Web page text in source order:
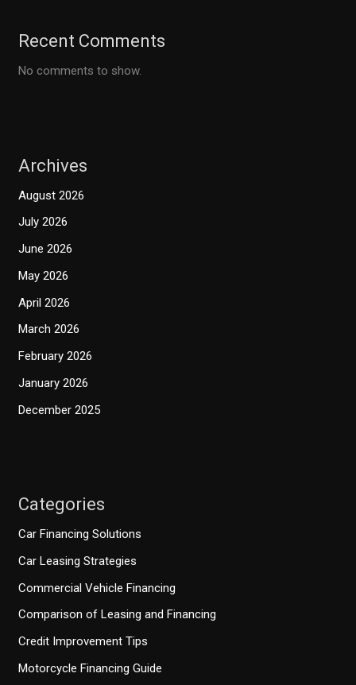
Recent Comments
No comments to show.
Archives
August 2026
July 2026
June 2026
May 2026
April 2026
March 2026
February 2026
January 2026
December 2025
Categories
Car Financing Solutions
Car Leasing Strategies
Commercial Vehicle Financing
Comparison of Leasing and Financing
Credit Improvement Tips
Motorcycle Financing Guide